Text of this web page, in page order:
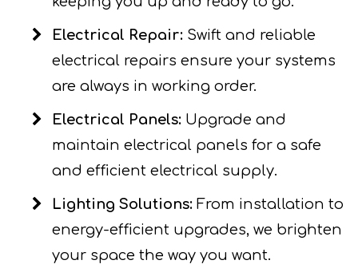
Electrical Repair: Swift and reliable
electrical repairs ensure your systems
are always in working order.
Electrical Panels: Upgrade and
maintain electrical panels for a safe
and efficient electrical supply.
Lighting Solutions: From installation to
energy-efficient upgrades, we brighten
your space the way you want.